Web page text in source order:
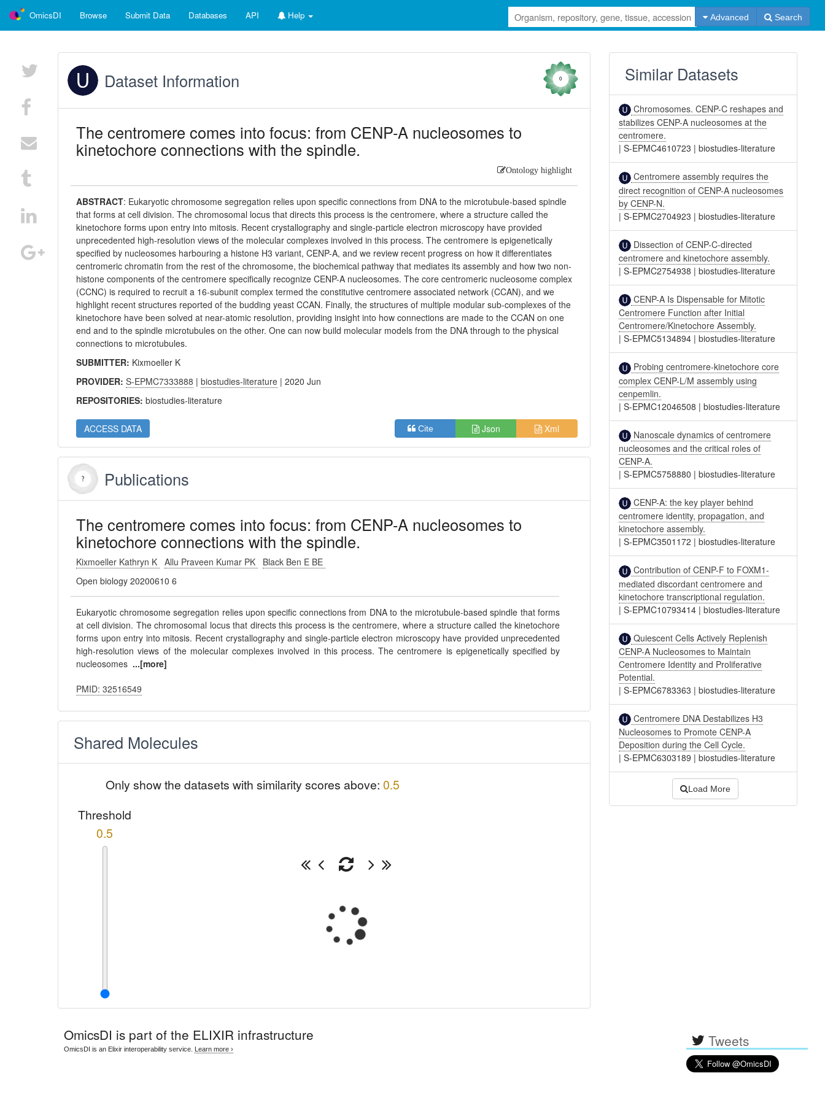
OmicsDI Browse Submit Data Databases API Help Advanced Search
Dataset Information 0
The centromere comes into focus: from CENP-A nucleosomes to
kinetochore connections with the spindle.
Ontology highlight
ABSTRACT: Eukaryotic chromosome segregation relies upon specific connections from DNA to the microtubule-based spindle
that forms at cell division. The chromosomal locus that directs this process is the centromere, where a structure called the
kinetochore forms upon entry into mitosis. Recent crystallography and single-particle electron microscopy have provided
unprecedented high-resolution views of the molecular complexes involved in this process. The centromere is epigenetically
specified by nucleosomes harbouring a histone H3 variant, CENP-A, and we review recent progress on how it differentiates
centromeric chromatin from the rest of the chromosome, the biochemical pathway that mediates its assembly and how two non-
histone components of the centromere specifically recognize CENP-A nucleosomes. The core centromeric nucleosome complex
(CCNC) is required to recruit a 16-subunit complex termed the constitutive centromere associated network (CCAN), and we
highlight recent structures reported of the budding yeast CCAN. Finally, the structures of multiple modular sub-complexes of the
kinetochore have been solved at near-atomic resolution, providing insight into how connections are made to the CCAN on one
end and to the spindle microtubules on the other. One can now build molecular models from the DNA through to the physical
connections to microtubules.
SUBMITTER: Kixmoeller K
PROVIDER:S-EPMC7333888 |biostudies-literature | 2020 Jun
REPOSITORIES:biostudies-literature
ACCESS DATA Cite Json Xml
Publications
The centromere comes into focus: from CENP-A nucleosomes to
kinetochore connections with the spindle.
Kixmoeller Kathryn K Allu Praveen Kumar PK
Black Ben E BE
Open biology 20200610 6
Eukaryotic chromosome segregation relies upon specific connections from DNA to the microtubule-based spindle that forms
at cell division. The chromosomal locus that directs this process is the centromere, where a structure called the kinetochore
forms upon entry into mitosis. Recent crystallography and single-particle electron microscopy have provided unprecedented
high-resolution views of the molecular complexes involved in this process. The centromere is epigenetically specified by
nucleosomes ...[more]
PMID: 32516549
Shared Molecules
Only show the datasets with similarity scores above: 0.5
Threshold
0.5
Similar Datasets
Chromosomes. CENP-C reshapes and
stabilizes CENP-A nucleosomes at the
centromere.
|S-EPMC4610723 |biostudies-literature
Centromere assembly requires the
direct recognition of CENP-A nucleosomes
by CENP-N.
|S-EPMC2704923 |biostudies-literature
Dissection of CENP-C-directed
centromere and kinetochore assembly.
|S-EPMC2754938 |biostudies-literature
CENP-A Is Dispensable for Mitotic
Centromere Function after Initial
Centromere/Kinetochore Assembly.
|S-EPMC5134894 |biostudies-literature
Probing centromere-kinetochore core
complex CENP-L/M assembly using
cenpemlin.
|S-EPMC12046508 |biostudies-literature
Nanoscale dynamics of centromere
nucleosomes and the critical roles of
CENP-A.
|S-EPMC5758880 |biostudies-literature
CENP-A: the key player behind
centromere identity, propagation, and
kinetochore assembly.
|S-EPMC3501172 |biostudies-literature
Contribution of CENP-F to FOXM1-
mediated discordant centromere and
kinetochore transcriptional regulation.
|S-EPMC10793414 |biostudies-literature
Quiescent Cells Actively Replenish
CENP-A Nucleosomes to Maintain
Centromere Identity and Proliferative
Potential.
|S-EPMC6783363 |biostudies-literature
Centromere DNA Destabilizes H3
Nucleosomes to Promote CENP-A
Deposition during the Cell Cycle.
|S-EPMC6303189 |biostudies-literature
Load More
OmicsDI is part of the ELIXIR infrastructure
OmicsDI is an Elixir interoperability service. Learn more › Tweets